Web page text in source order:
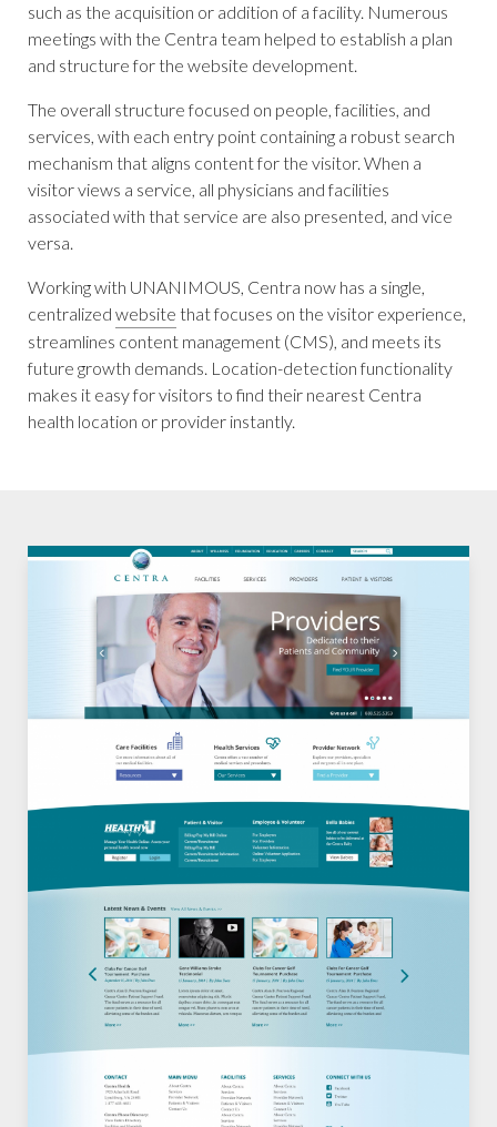
such as the acquisition or addition of a facility. Numerous
meetings with the Centra team helped to establish a plan
and structure for the website development.
The overall structure focused on people, facilities, and
services, with each entry point containing a robust search
mechanism that aligns content for the visitor. When a
visitor views a service, all physicians and facilities
associated with that service are also presented, and vice
versa.
Working with UNANIMOUS, Centra now has a single,
centralized website that focuses on the visitor experience,
streamlines content management (CMS), and meets its
future growth demands. Location-detection functionality
makes it easy for visitors to find their nearest Centra
health location or provider instantly.